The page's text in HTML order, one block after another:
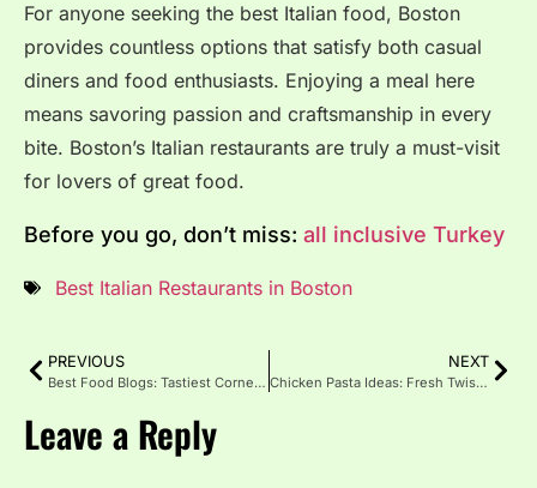
For anyone seeking the best Italian food, Boston
provides countless options that satisfy both casual
diners and food enthusiasts. Enjoying a meal here
means savoring passion and craftsmanship in every
bite. Boston’s Italian restaurants are truly a must-visit
for lovers of great food.
Before you go, don’t miss: all inclusive Turkey
Best Italian Restaurants in Boston
PREVIOUS
Best Food Blogs: Tastiest Corners of the Internet
NEXT
Chicken Pasta Ideas: Fresh Twists for Irresistible Meals
Leave a Reply